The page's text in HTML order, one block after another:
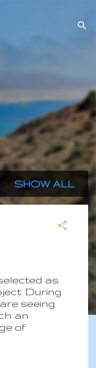
SHOW ALL
as
During
seeing
an
of